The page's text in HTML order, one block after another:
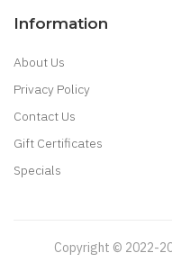
Information
About Us
Privacy Policy
Contact Us
Gift Certificates
Specials
Copyright © 2022-